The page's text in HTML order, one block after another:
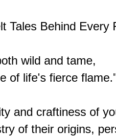
Tales Behind Every
wild and tame,
of life's fierce
and craftiness of
of their origins,